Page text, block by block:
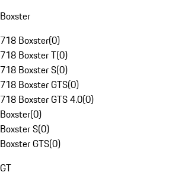
Boxster
718 Boxster(0)
718 Boxster T(0)
718 Boxster S(0)
718 Boxster GTS(0)
718 Boxster GTS 4.0(0)
Boxster(0)
Boxster S(0)
Boxster GTS(0)
GT